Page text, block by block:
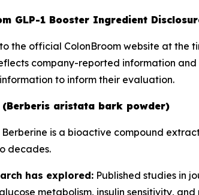
GLP-1 Booster Ingredient
the official ColonBroom website at the
company-reported information and
to inform their evaluation.
(Berberis aristata bark powder)
Berberine is a bioactive compound
decades.
has explored: Published studies in
metabolism, insulin sensitivity,